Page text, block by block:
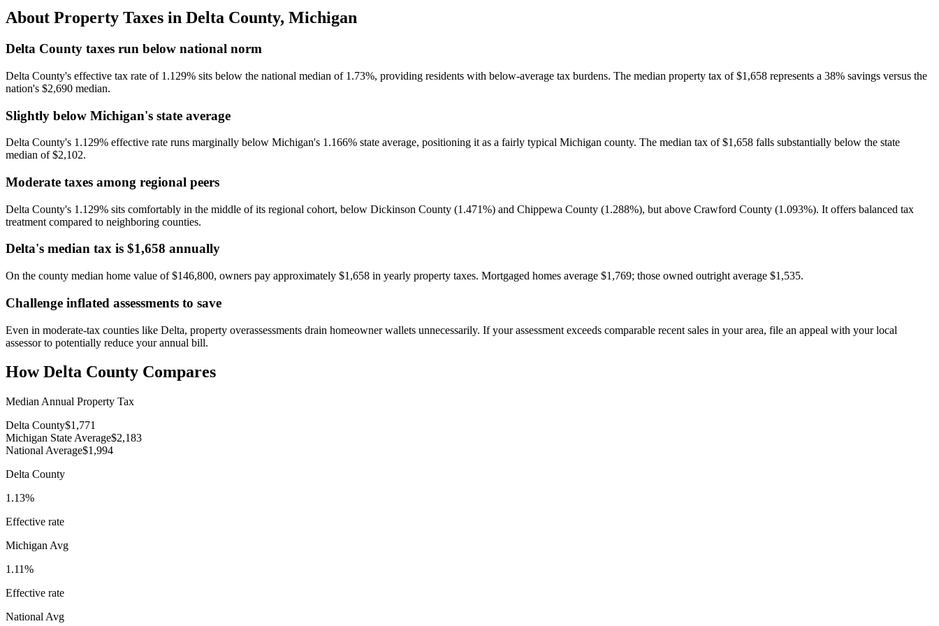
About Property Taxes in Delta County, Michigan
Delta County taxes run below national norm
Delta County's effective tax rate of 1.129% sits below the national median of 1.73%, providing residents with below-average tax burdens. The median property tax of $1,658 represents a 38% savings versus the
nation's $2,690 median.
Slightly below Michigan's state average
Delta County's 1.129% effective rate runs marginally below Michigan's 1.166% state average, positioning it as a fairly typical Michigan county. The median tax of $1,658 falls substantially below the state
median of $2,102.
Moderate taxes among regional peers
Delta County's 1.129% sits comfortably in the middle of its regional cohort, below Dickinson County (1.471%) and Chippewa County (1.288%), but above Crawford County (1.093%). It offers balanced tax
treatment compared to neighboring counties.
Delta's median tax is $1,658 annually
On the county median home value of $146,800, owners pay approximately $1,658 in yearly property taxes. Mortgaged homes average $1,769; those owned outright average $1,535.
Challenge inflated assessments to save
Even in moderate-tax counties like Delta, property overassessments drain homeowner wallets unnecessarily. If your assessment exceeds comparable recent sales in your area, file an appeal with your local
assessor to potentially reduce your annual bill.
HowDelta County Compares
Median Annual Property Tax
Delta County$1,771
Michigan State Average$2,183
National Average$1,994
Delta County
1.13%
Effective rate
Michigan Avg
1.11%
Effective rate
National Avg